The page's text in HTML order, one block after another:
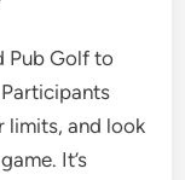
Pub Golf to
limits, and look
It’s